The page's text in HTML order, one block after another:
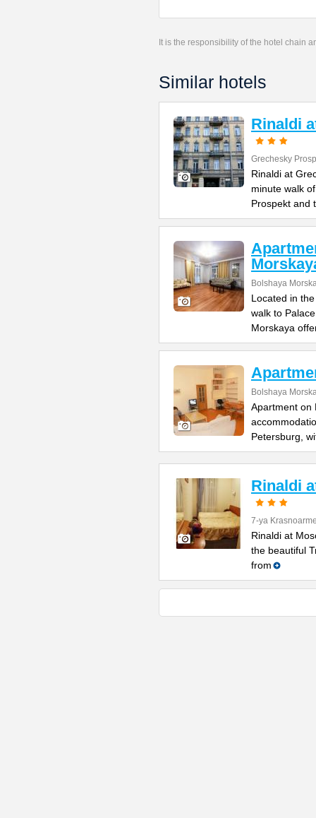
It is the responsibility of the hotel chain
Similar hotels
Rinaldi
Grechesky
Rinaldi at
minute walk
Prospekt and
Bolshaya
Located in
walk to
Morskaya
Bolshaya
Apartment on
Petersburg,
Rinaldi
7-ya
Rinaldi at
the beautiful
from